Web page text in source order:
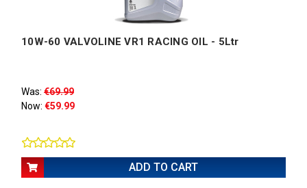
10W-60 VALVOLINE VR1 RACING OIL - 5Ltr
Was: €69.99
Now: €59.99
ADD TO CART